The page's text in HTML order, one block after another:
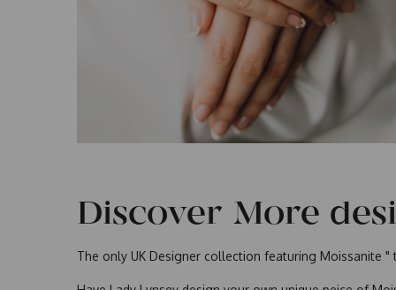
Discover More
The only UK Designer collection featuring Moissanite "